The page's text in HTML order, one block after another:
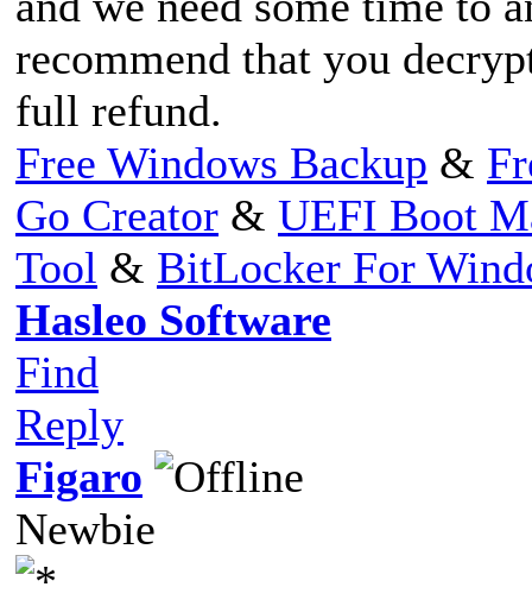
recommend that you
full refund.
Free Windows Backup &
Go Creator & UEFI Boot
Tool & BitLocker For
Hasleo Software
Find
Reply
Figaro
Newbie